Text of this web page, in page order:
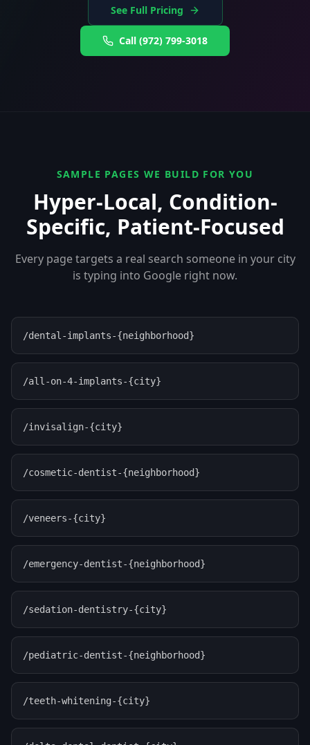
See Full Pricing
Call (972) 799-3018
SAMPLE PAGES WE BUILD FOR YOU
Hyper-Local, Condition-
Specific, Patient-Focused
Every page targets a real search someone in your city
is typing into Google right now.
/dental-implants-{neighborhood}
/all-on-4-implants-{city}
/invisalign-{city}
/cosmetic-dentist-{neighborhood}
/veneers-{city}
/emergency-dentist-{neighborhood}
/sedation-dentistry-{city}
/pediatric-dentist-{neighborhood}
/teeth-whitening-{city}